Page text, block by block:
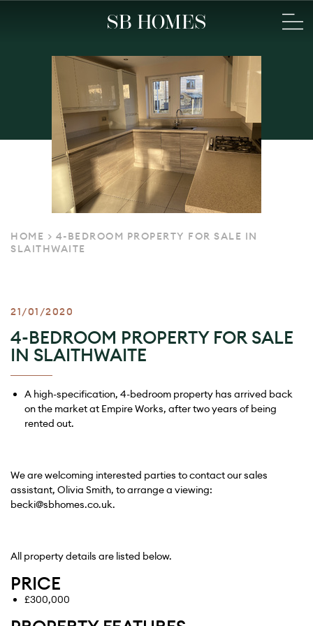
HOME > 4-BEDROOM PROPERTY FOR SALE IN
SLAITHWAITE
21/01/2020
4-BEDROOM PROPERTY FOR SALE
IN SLAITHWAITE
A high-specification, 4-bedroom property has arrived back
on the market at Empire Works, after two years of being
rented out.
We are welcoming interested parties to contact our sales
assistant, Olivia Smith, to arrange a viewing:
becki@sbhomes.co.uk.
All property details are listed below.
PRICE
£300,000